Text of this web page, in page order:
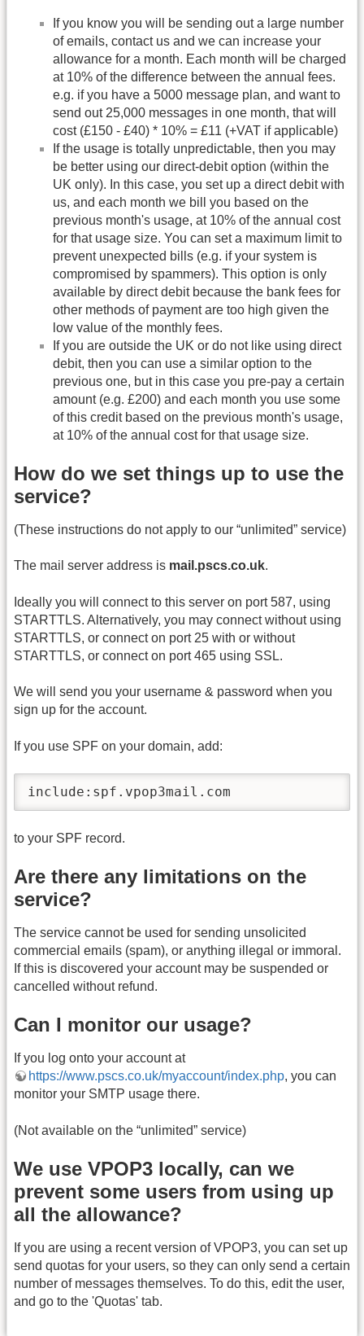
If you know you will be sending out a large number
of emails, contact us and we can increase your
allowance for a month. Each month will be charged
at 10% of the difference between the annual fees.
e.g. if you have a 5000 message plan, and want to
send out 25,000 messages in one month, that will
cost (£150 - £40) * 10% = £11 (+VAT if applicable)
If the usage is totally unpredictable, then you may
be better using our direct-debit option (within the
UK only). In this case, you set up a direct debit with
us, and each month we bill you based on the
previous month's usage, at 10% of the annual cost
for that usage size. You can set a maximum limit to
prevent unexpected bills (e.g. if your system is
compromised by spammers). This option is only
available by direct debit because the bank fees for
other methods of payment are too high given the
low value of the monthly fees.
If you are outside the UK or do not like using direct
debit, then you can use a similar option to the
previous one, but in this case you pre-pay a certain
amount (e.g. £200) and each month you use some
of this credit based on the previous month's usage,
at 10% of the annual cost for that usage size.
How do we set things up to use the
service?
(These instructions do not apply to our “unlimited” service)
The mail server address is mail.pscs.co.uk.
Ideally you will connect to this server on port 587, using
STARTTLS. Alternatively, you may connect without using
STARTTLS, or connect on port 25 with or without
STARTTLS, or connect on port 465 using SSL.
We will send you your username & password when you
sign up for the account.
If you use SPF on your domain, add:
include:spf.vpop3mail.com
to your SPF record.
Are there any limitations on the
service?
The service cannot be used for sending unsolicited
commercial emails (spam), or anything illegal or immoral.
If this is discovered your account may be suspended or
cancelled without refund.
Can I monitor our usage?
If you log onto your account at
https://www.pscs.co.uk/myaccount/index.php, you can
monitor your SMTP usage there.
(Not available on the “unlimited” service)
We use VPOP3 locally, can we
prevent some users from using up
all the allowance?
If you are using a recent version of VPOP3, you can set up
send quotas for your users, so they can only send a certain
number of messages themselves. To do this, edit the user,
and go to the 'Quotas' tab.